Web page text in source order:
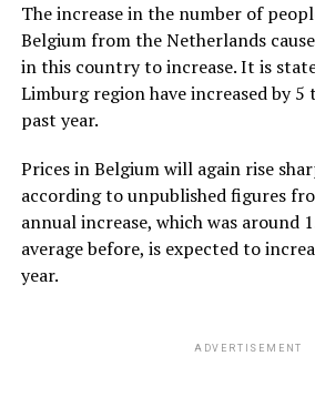
The increase in the number of
Belgium from the Netherlands
in this country to increase. It is
Limburg region have increased by
past year.
Prices in Belgium will again rise
according to unpublished figures
annual increase, which was around
average before, is expected to
year.
ADVERTISEMENT